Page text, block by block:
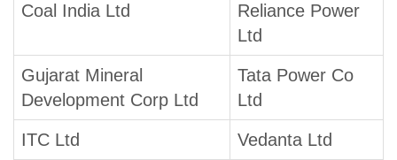
Coal India Ltd
Reliance Power
Ltd
Gujarat Mineral
Development Corp Ltd
Tata Power Co
Ltd
ITC Ltd Vedanta Ltd